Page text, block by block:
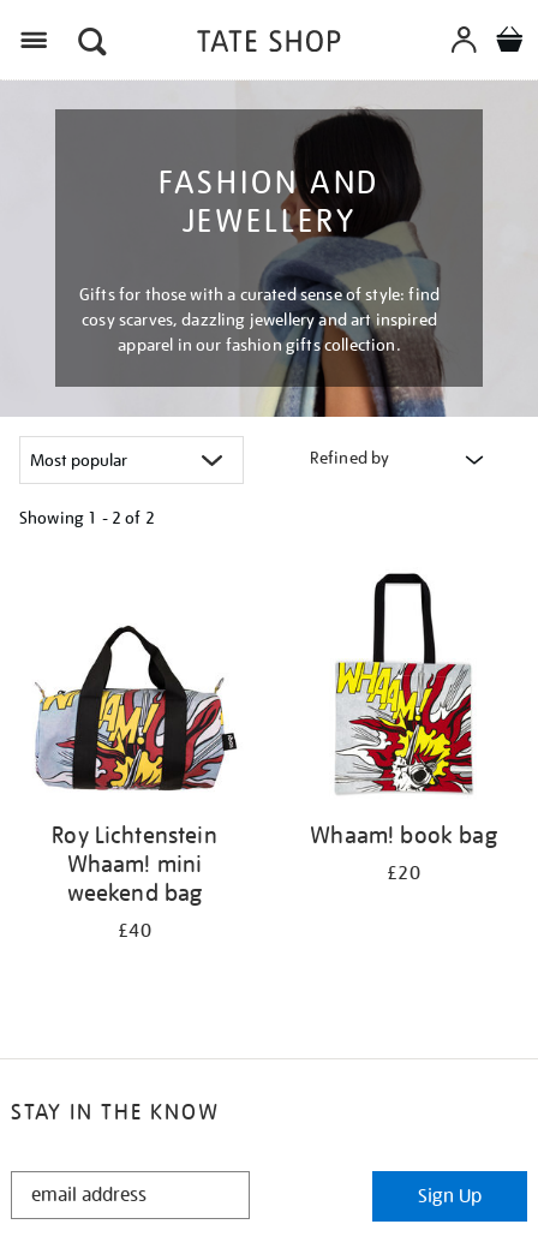
FASHION AND
JEWELLERY
Gifts for those with a curated sense of style: find
cosy scarves, dazzling jewellery and art inspired
apparel in our fashion gifts collection.
Refined by
Showing 1 - 2 of 2
Roy Lichtenstein
Whaam! mini
weekend bag
£40
Whaam! book bag
£20
STAY IN THE KNOW
STAY
Sign Up